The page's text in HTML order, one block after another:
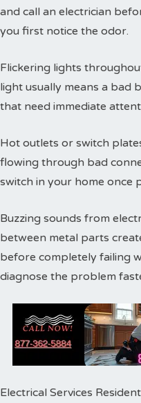
and call an electrician
you first notice the odor.
Flickering lights
light usually means a bad
that need immediate
Hot outlets or switch
flowing through bad
switch in your home once
Buzzing sounds from
between metal parts
before completely failing
diagnose the problem
Electrical Services